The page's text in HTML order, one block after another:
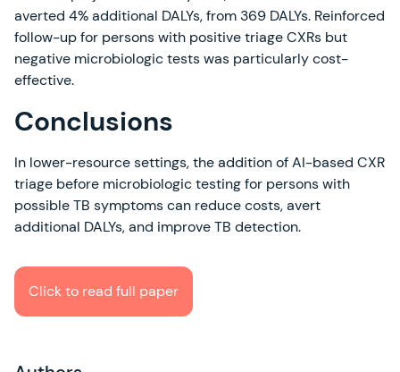
averted 4% additional DALYs, from 369 DALYs. Reinforced
follow-up for persons with positive triage CXRs but
negative microbiologic tests was particularly cost-
effective.
Conclusions
In lower-resource settings, the addition of AI-based CXR
triage before microbiologic testing for persons with
possible TB symptoms can reduce costs, avert
additional DALYs, and improve TB detection.
Click to read full paper